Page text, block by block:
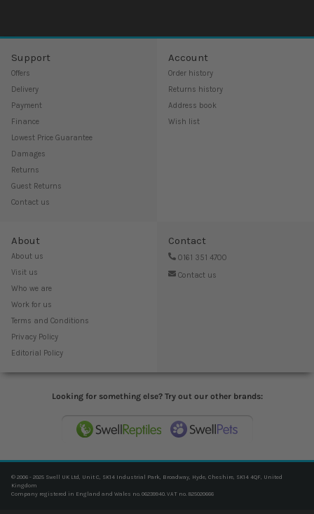
Support
Offers
Delivery
Payment
Finance
Lowest Price Guarantee
Damages
Returns
Guest Returns
Contact us
Account
Order history
Returns history
Address book
Wish list
About
About us
Visit us
Who we are
Work for us
Terms and Conditions
Privacy Policy
Editorial Policy
Contact
0161 351 4700
Contact us
Looking for something else? Try out our other brands:
© 2006 - 2025 Swell UK Ltd, Unit C, SK14 Industrial Park, Broadway, Hyde, Cheshire, SK14 4QF, United
Kingdom
Company registered in England and Wales no. 06239940. VAT no. 825020666